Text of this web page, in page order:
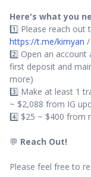
Here's what you
1️⃣ Please reach out
https://t.me/kimyan /
2️⃣ Open an account
first deposit and
more)
3️⃣ Make at least 1
~ $2,088 from IG
4️⃣ $25 ~ $400 from
💬 Reach Out!
Please feel free to